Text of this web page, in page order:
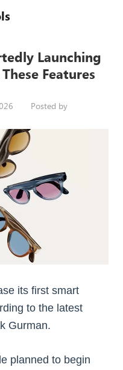
Launching
Features
Posted by
its first smart
to the latest
Gurman.
planned to begin